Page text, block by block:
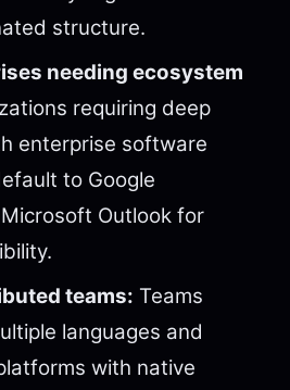
structure.
needing ecosystem
requiring deep
enterprise software
to Google
Outlook for
teams: Teams
languages and
with native